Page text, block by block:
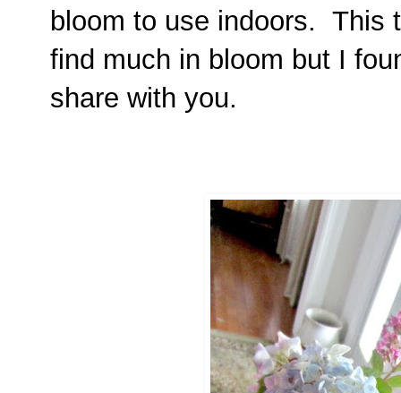
bloom to use indoors. This
find much in bloom but I
share with you.